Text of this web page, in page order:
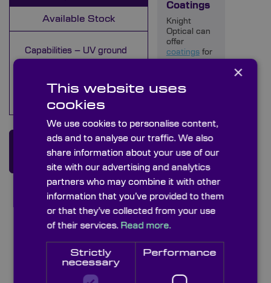
Available Stock
Capabilities – UV ground
Diffusers
Enquire about this
Product
Coatings
Knight
Optical can
offer
coatingsfor
do not offer
option, so
please
further
information.
Quality
Assurance
devices
AV300
×
This website uses
cookies
We use cookies to personalise content,
ads and to analyse our traffic. We also
share information about your use of our
site with our advertising and analytics
partners who may combine it with other
information that you’ve provided to them
or that they’ve collected from your use
of their services. Read more.
Strictly
necessary
Performance